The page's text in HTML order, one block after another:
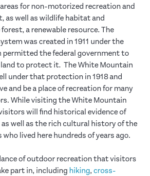
for non-motorized recreation and
as well as wildlife habitat and
a renewable resource. The
was created in 1911 under the
permitted the federal government to
to protect it. The White Mountain
under that protection in 1918 and
and be a place of recreation for many
While visiting the White Mountain
will find historical evidence of
well as the rich cultural history of the
who lived here hundreds of years ago.
of outdoor recreation that visitors
part in, including hiking, cross-